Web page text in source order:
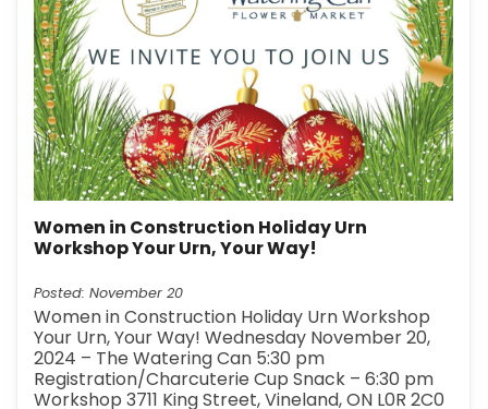
Women in Construction Holiday Urn
Workshop Your Urn, Your Way!
Posted: November 20
Women in Construction Holiday Urn Workshop
Your Urn, Your Way! Wednesday November 20,
2024 – The Watering Can 5:30 pm
Registration/Charcuterie Cup Snack – 6:30 pm
Workshop 3711 King Street, Vineland, ON L0R 2C0